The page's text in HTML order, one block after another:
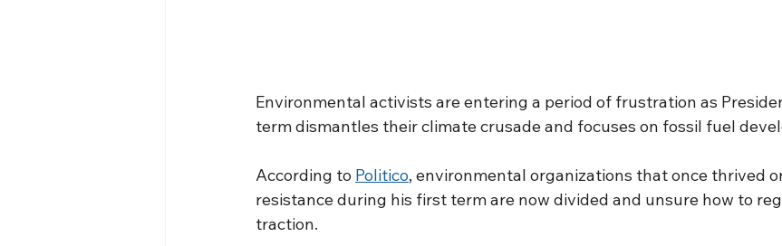
Environmental activists are entering a period of frustration as
term dismantles their climate crusade and focuses on fossil fuel
According to Politico, environmental organizations that once thrived
resistance during his first term are now divided and unsure how to
traction.